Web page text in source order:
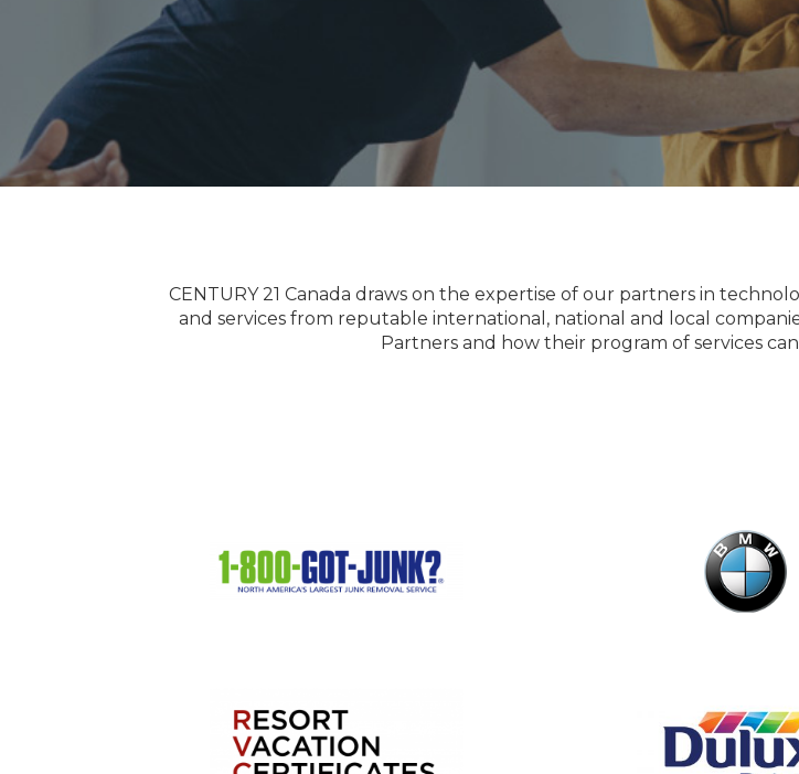
CENTURY 21 Canada draws on the expertise of our partners in
and services from reputable international, national and local
Partners and how their program of services